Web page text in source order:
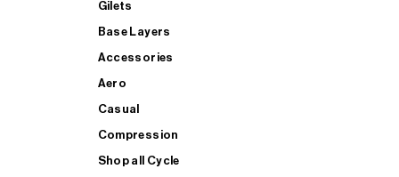
Gilets
Base Layers
Accessories
Aero
Casual
Compression
Shop all Cycle